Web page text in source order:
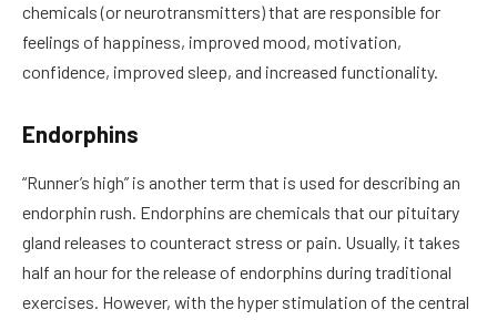
chemicals (or neurotransmitters) that are responsible for
feelings of happiness, improved mood, motivation,
confidence, improved sleep, and increased functionality.
Endorphins
“Runner’s high” is another term that is used for describing an
endorphin rush. Endorphins are chemicals that our pituitary
gland releases to counteract stress or pain. Usually, it takes
half an hour for the release of endorphins during traditional
exercises. However, with the hyper stimulation of the central